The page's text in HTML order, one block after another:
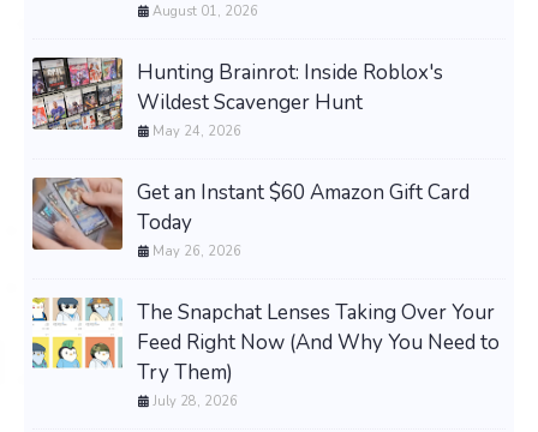
August 01, 2026
Hunting Brainrot: Inside Roblox's
Wildest Scavenger Hunt
May 24, 2026
Get an Instant $60 Amazon Gift Card
Today
May 26, 2026
The Snapchat Lenses Taking Over Your
Feed Right Now (And Why You Need to
Try Them)
July 28, 2026